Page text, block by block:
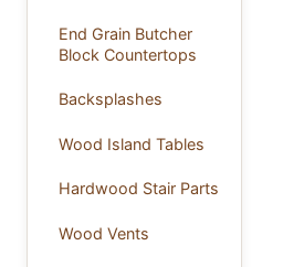
End Grain Butcher
Block Countertops
Backsplashes
Wood Island Tables
Hardwood Stair Parts
Wood Vents